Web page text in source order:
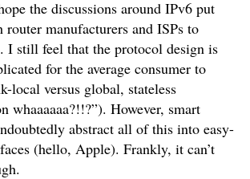
the discussions around IPv6 put
router manufacturers and ISPs to
I still feel that the protocol design is
for the average consumer to
local versus global, stateless
whaaaaaa?!!?”). However, smart
abstract all of this into easy-
(hello, Apple). Frankly, it can’t